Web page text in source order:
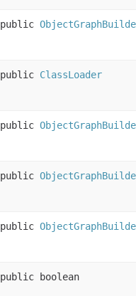
public
public ClassLoader
public
public
public
public boolean